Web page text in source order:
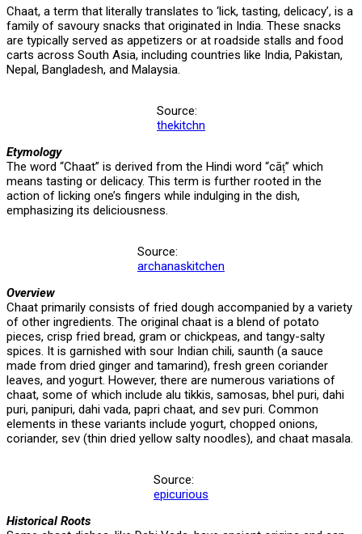
Chaat, a term that literally translates to ‘lick, tasting, delicacy’, is a
family of savoury snacks that originated in India. These snacks
are typically served as appetizers or at roadside stalls and food
carts across South Asia, including countries like India, Pakistan,
Nepal, Bangladesh, and Malaysia.
Source:
thekitchn
Etymology
The word “Chaat” is derived from the Hindi word “cāṭ” which
means tasting or delicacy. This term is further rooted in the
action of licking one’s fingers while indulging in the dish,
emphasizing its deliciousness.
Source:
archanaskitchen
Overview
Chaat primarily consists of fried dough accompanied by a variety
of other ingredients. The original chaat is a blend of potato
pieces, crisp fried bread, gram or chickpeas, and tangy-salty
spices. It is garnished with sour Indian chili, saunth (a sauce
made from dried ginger and tamarind), fresh green coriander
leaves, and yogurt. However, there are numerous variations of
chaat, some of which include alu tikkis, samosas, bhel puri, dahi
puri, panipuri, dahi vada, papri chaat, and sev puri. Common
elements in these variants include yogurt, chopped onions,
coriander, sev (thin dried yellow salty noodles), and chaat masala.
Source:
epicurious
Historical Roots